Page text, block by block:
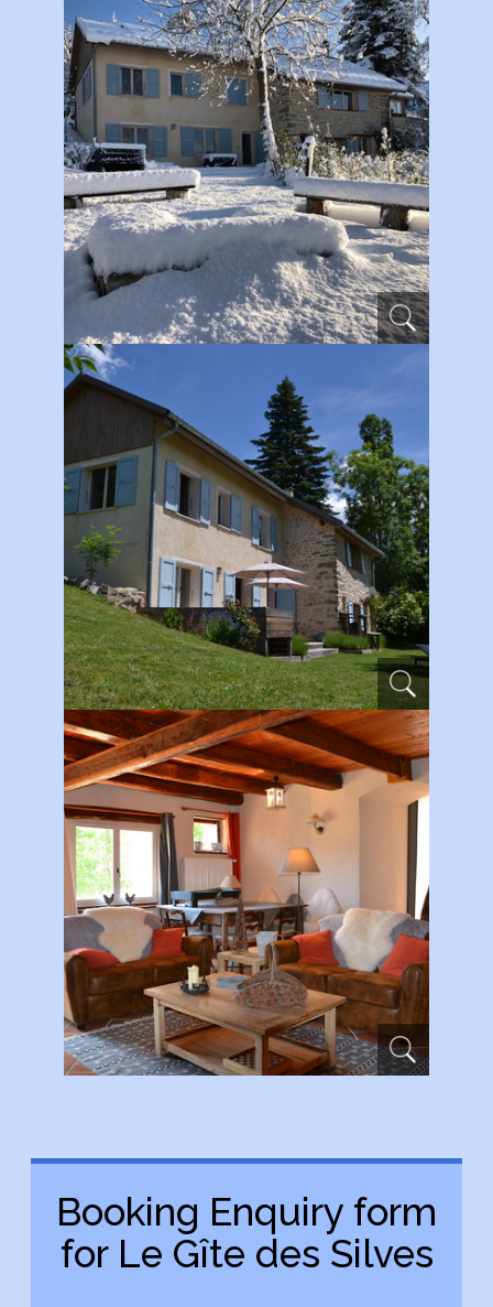
Booking Enquiry form
for Le Gîte des Silves